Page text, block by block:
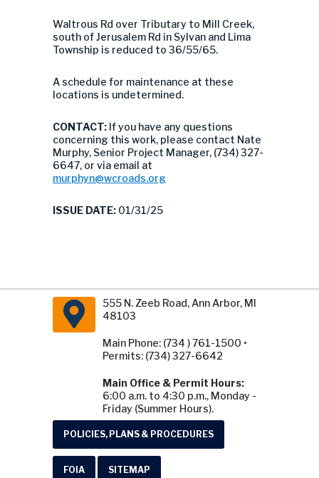
Waltrous Rd over Tributary to Mill Creek,
south of Jerusalem Rd in Sylvan and Lima
Township is reduced to 36/55/65.
A schedule for maintenance at these
locations is undetermined.
CONTACT: If you have any questions
concerning this work, please contact Nate
Murphy, Senior Project Manager, (734) 327-
6647, or via email at
murphyn@wcroads.org
ISSUE DATE: 01/31/25
555 N. Zeeb Road, Ann Arbor, MI
48103
Main Phone: (734 ) 761-1500 •
Permits: (734) 327-6642
Main Office & Permit Hours:
6:00 a.m. to 4:30 p.m., Monday -
Friday (Summer Hours).
POLICIES, PLANS & PROCEDURES
FOIA SITEMAP